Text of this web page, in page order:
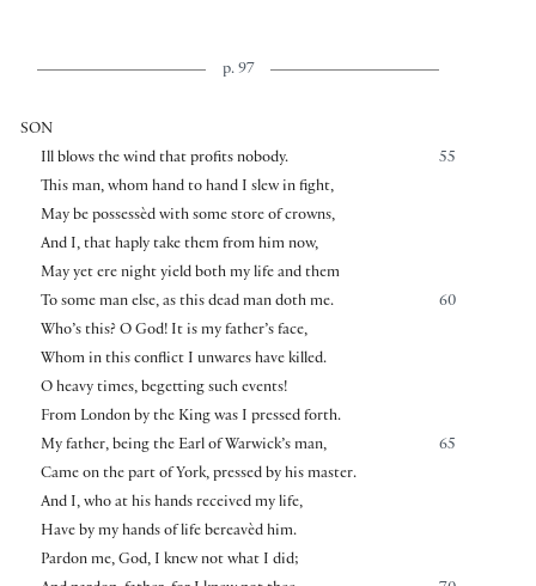
p. 97
SON
55
Ill blows the wind that profits nobody.
This man, whom hand to hand I slew in fight,
May be possessèd with some store of crowns,
And I, that haply take them from him now,
May yet ere night yield both my life and them
60
To some man else, as this dead man doth me.
Who’s this? O God! It is my father’s face,
Whom in this conflict I unwares have killed.
O heavy times, begetting such events!
From London by the King was I pressed forth.
65
My father, being the Earl of Warwick’s man,
Came on the part of York, pressed by his master.
And I, who at his hands received my life,
Have by my hands of life bereavèd him.
Pardon me, God, I knew not what I did;